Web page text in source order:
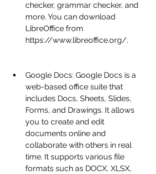
checker, grammar checker, and
more. You can download
LibreOffice from
https://www.libreoffice.org/.
Google Docs: Google Docs is a
web-based office suite that
includes Docs, Sheets, Slides,
Forms, and Drawings. It allows
you to create and edit
documents online and
collaborate with others in real
time. It supports various file
formats such as DOCX, XLSX,